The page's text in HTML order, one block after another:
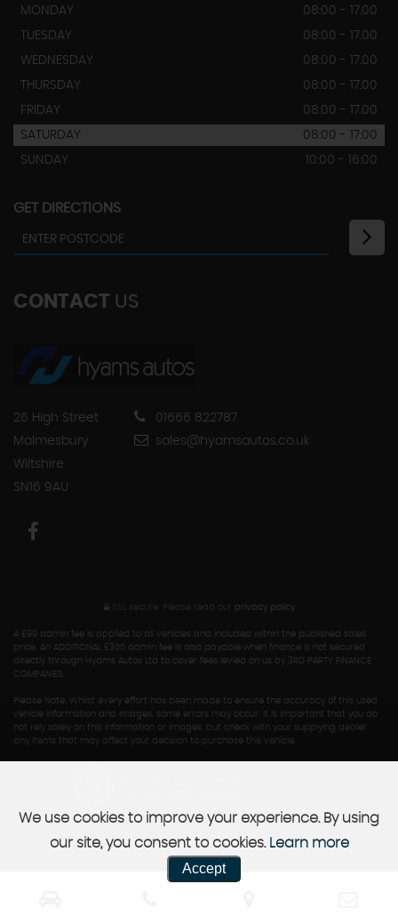
MONDAY
08:00 - 17.00
TUESDAY
08:00 - 17.00
WEDNESDAY
08:00 - 17.00
THURSDAY
08:00 - 17.00
FRIDAY
08:00 - 17.00
SATURDAY
08:00 - 17:00
SUNDAY
10:00 - 16:00
GET DIRECTIONS
CONTACT US
26 High Street
Malmesbury
Wiltshire
SN16 9AU
01666 822787
sales@hyamsautos.co.uk
SSL secure. Please read our privacy policy
A £99 admin fee is applied to all vehicles and included within the published sales
price. An ADDITIONAL £300 admin fee is also payable when finance is not secured
directly through Hyams Autos Ltd to cover fees levied on us by 3RD PARTY FINANCE
COMPANIES.
Please Note: Whilst every effort has been made to ensure the accuracy of this used
vehicle information and images, some errors may occur. It is important that you do
not rely solely on this information or images, but check with your supplying dealer
any items that may affect your decision to purchase this vehicle.
We use cookies to improve your experience. By using
our site, you consent to cookies. Learn more
Accept